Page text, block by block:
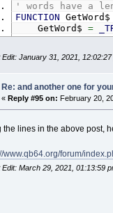
' words have a
FUNCTION GetWord$
GetWord$ =
END FUNCTION
Edit: January 31, 2021,
Re: and another one for
« Reply #95 on: February 20,
the lines in the above post,
www.qb64.org/forum/
Edit: March 29, 2021, 01:13:59